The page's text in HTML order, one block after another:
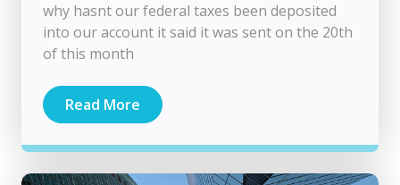
why hasnt our federal taxes been deposited
into our account it said it was sent on the 20th
of this month
Read More